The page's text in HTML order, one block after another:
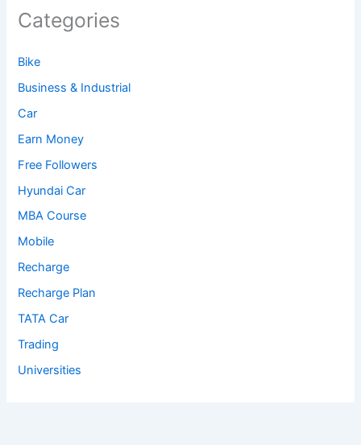
Categories
Bike
Business & Industrial
Car
Earn Money
Free Followers
Hyundai Car
MBA Course
Mobile
Recharge
Recharge Plan
TATA Car
Trading
Universities